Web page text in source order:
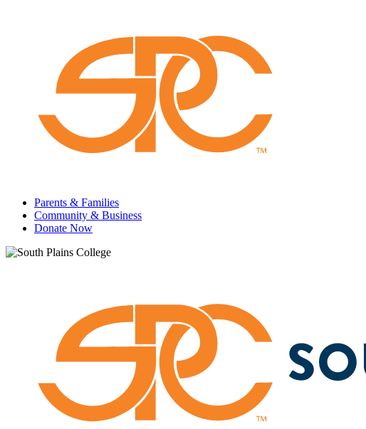
Parents & Families
Community & Business
Donate Now